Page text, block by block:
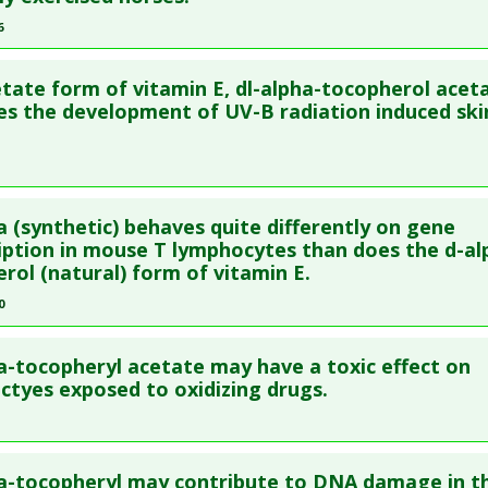
Date
Links
:Dl-alpha-tocopherol acetate
: Equine Vet J Suppl. 2006 Aug(36):617-21. PMID:17402493
Date
:Dl-alpha-tocopherol acetate
form of vitamin E, dl-alpha-tocopherol
the development of UV-B radiation induced
: Nutr Cancer. 1996;26(2):183-91. PMID:8875555
Date: Jan 01, 1996
:Dl-alpha-tocopherol acetate
(synthetic) behaves quite differently on gene
in mouse T lymphocytes than does the d-
(natural) form of vitamin E.
: Arch Biochem Biophys. 2010 Mar 1;495(1):49-55. Epub 2009
Date: Mar 01, 2010
: In Vitro Study
tocopheryl acetate may have a toxic effect on
exposed to oxidizing drugs.
tocopheryl may contribute to DNA damage in